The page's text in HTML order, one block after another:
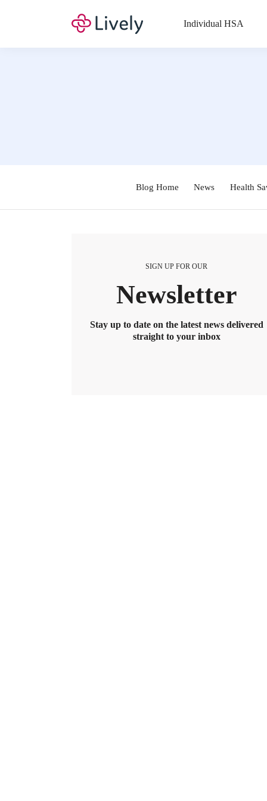
Individual HSA
Blog Home News Health
SIGN UP FOR OUR
Newsletter
Stay up to date on the latest news delivered
straight to your inbox
For 2026, the HSA contribution limits are $4,400
$8,550. If you’re age 55 or older, you can still